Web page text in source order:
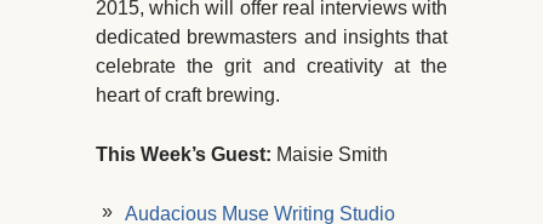
2015, which will offer real interviews with
dedicated brewmasters and insights that
celebrate the grit and creativity at the
heart of craft brewing.
This Week’s Guest: Maisie Smith
Audacious Muse Writing Studio